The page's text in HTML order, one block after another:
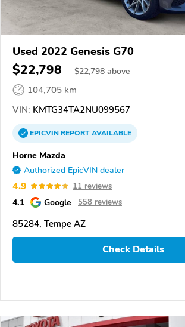
Used 2022 Genesis G70
$22,798 $22,798 above
104,705 km
VIN: KMTG34TA2NU099567
EPICVINREPORTAVAILABLE
Horne Mazda
Authorized EpicVIN dealer
4.9 11 reviews
4.1 Google 558 reviews
85284, Tempe AZ
Check Details